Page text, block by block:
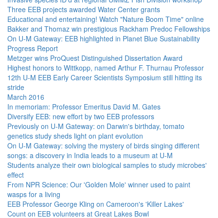
Three EEB projects awarded Water Center grants
Educational and entertaining! Watch "Nature Boom Time" online
Bakker and Thomaz win prestigious Rackham Predoc Fellowships
On U-M Gateway: EEB highlighted in Planet Blue Sustainability
Progress Report
Metzger wins ProQuest Distinguished Dissertation Award
Highest honors to Wittkopp, named Arthur F. Thurnau Professor
12th U-M EEB Early Career Scientists Symposium still hitting its
stride
March 2016
In memoriam: Professor Emeritus David M. Gates
Diversify EEB: new effort by two EEB professors
Previously on U-M Gateway: on Darwin's birthday, tomato
genetics study sheds light on plant evolution
On U-M Gateway: solving the mystery of birds singing different
songs: a discovery in India leads to a museum at U-M
Students analyze their own biological samples to study microbes'
effect
From NPR Science: Our 'Golden Mole' winner used to paint
wasps for a living
EEB Professor George Kling on Cameroon's 'Killer Lakes'
Count on EEB volunteers at Great Lakes Bowl